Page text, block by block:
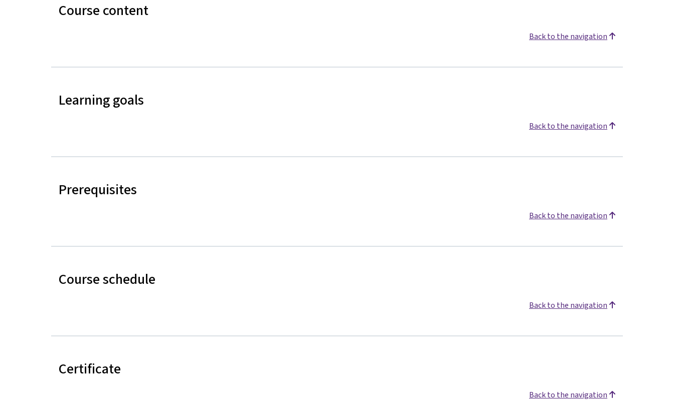
Course content
Back to the navigation
Learning goals
Back to the navigation
Prerequisites
Back to the navigation
Course schedule
Back to the navigation
Certificate
Back to the navigation